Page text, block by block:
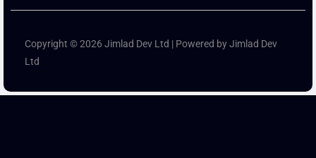
Copyright © 2026 Jimlad Dev Ltd | Powered by Jimlad Dev
Ltd